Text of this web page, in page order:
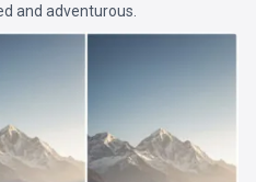
and adventurous.